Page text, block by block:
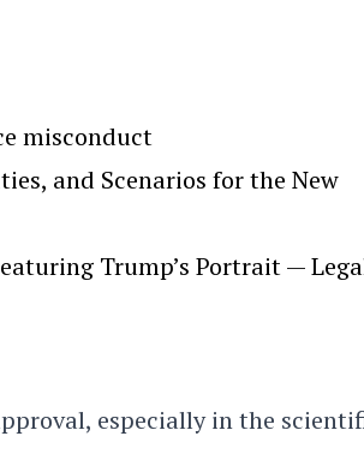
misconduct
and Scenarios for the New
Trump’s Portrait —
especially in the